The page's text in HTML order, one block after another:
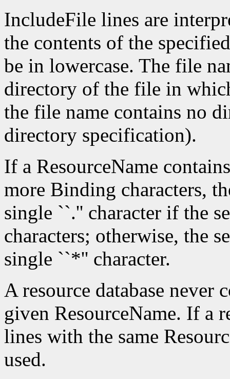
IncludeFile lines are
the contents of the
be in lowercase. The file
directory of the file in
the file name contains no
directory specification).
If a ResourceName
more Binding characters,
single ``.'' character if the
characters; otherwise, the
single ``*'' character.
A resource database never
given ResourceName. If a
lines with the same
used.